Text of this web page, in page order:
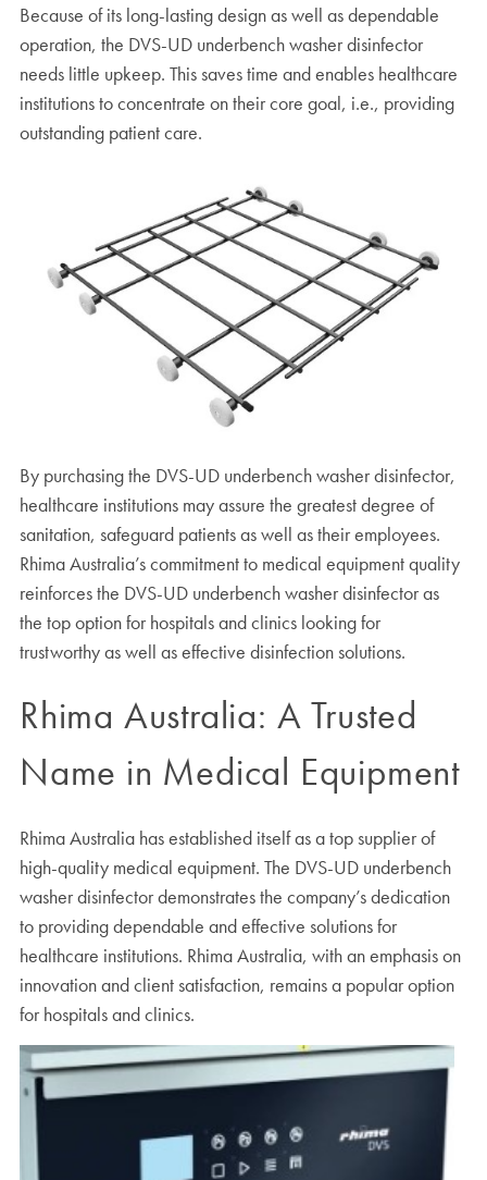
Because of its long-lasting design as well as dependable
operation, the DVS-UD underbench washer disinfector
needs little upkeep. This saves time and enables healthcare
institutions to concentrate on their core goal, i.e., providing
outstanding patient care.
By purchasing the DVS-UD underbench washer disinfector,
healthcare institutions may assure the greatest degree of
sanitation, safeguard patients as well as their employees.
Rhima Australia’s commitment to medical equipment quality
reinforces the DVS-UD underbench washer disinfector as
the top option for hospitals and clinics looking for
trustworthy as well as effective disinfection solutions.
Rhima Australia: A Trusted
Name in Medical Equipment
Rhima Australia has established itself as a top supplier of
high-quality medical equipment. The DVS-UD underbench
washer disinfector demonstrates the company’s dedication
to providing dependable and effective solutions for
healthcare institutions. Rhima Australia, with an emphasis on
innovation and client satisfaction, remains a popular option
for hospitals and clinics.